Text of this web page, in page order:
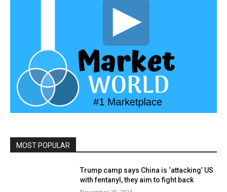
MOST POPULAR
Trump camp says China is ‘attacking’ US
with fentanyl, they aim to fight back